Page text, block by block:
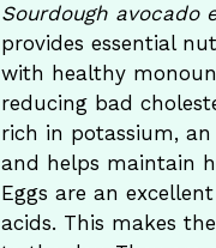
Sourdough avocado
provides essential
with healthy
reducing bad
rich in potassium,
and helps maintain
Eggs are an
acids. This makes